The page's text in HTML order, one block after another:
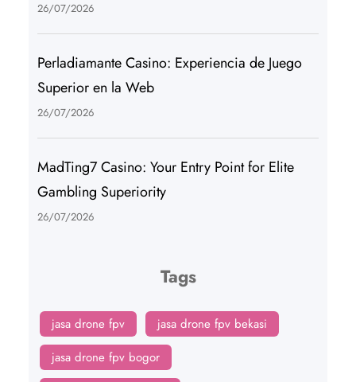
26/07/2026
Perladiamante Casino: Experiencia de Juego
Superior en la Web
26/07/2026
MadTing7 Casino: Your Entry Point for Elite
Gambling Superiority
26/07/2026
Tags
jasa drone fpv
jasa drone fpv bekasi
jasa drone fpv bogor